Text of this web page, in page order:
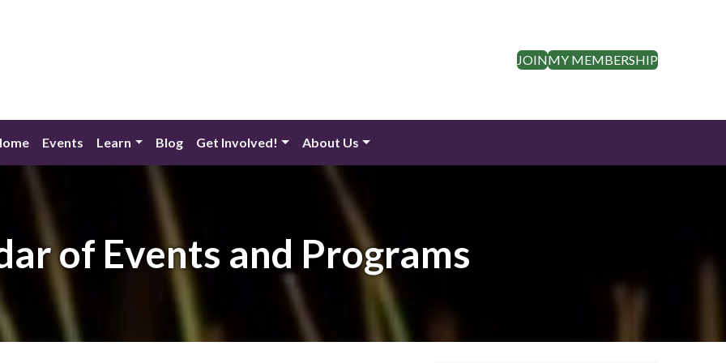
JOINMY MEMBERSHIP
Events Learn Blog Get Involved! About Us
of Events and Programs